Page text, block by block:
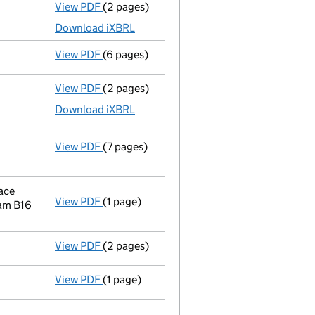
View PDF Accounts for a dormant company
(2 pages)
Download iXBRL
View PDF Confirmation statement
(6 pages)
View PDF Accounts for a dormant company
(2 pages)
Download iXBRL
View PDF Annual return
GBP 10,000
(7 pages)
B16
View PDF Registered office address changed
(1 page)
View PDF Accounts for a dormant company
(2 pages)
View PDF Compulsory strike-off action has been
(1 page)